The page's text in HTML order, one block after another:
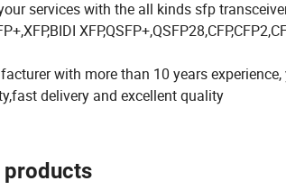
services with the all kinds sfp
with more than 10 years
delivery and excellent quality